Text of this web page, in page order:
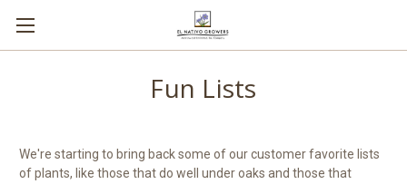
Fun Lists
We're starting to bring back some of our customer favorite lists
of plants, like those that do well under oaks and those that